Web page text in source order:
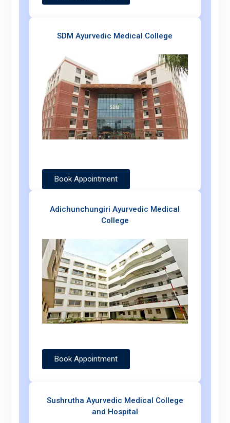
SDM Ayurvedic Medical College
Book Appointment
Adichunchungiri Ayurvedic Medical
College
Book Appointment
Sushrutha Ayurvedic Medical College
and Hospital